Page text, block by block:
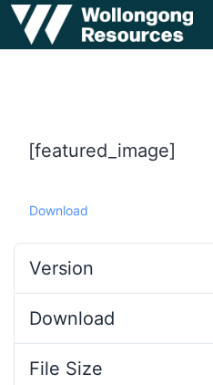
[featured_image]
Download
Version
Download
File Size